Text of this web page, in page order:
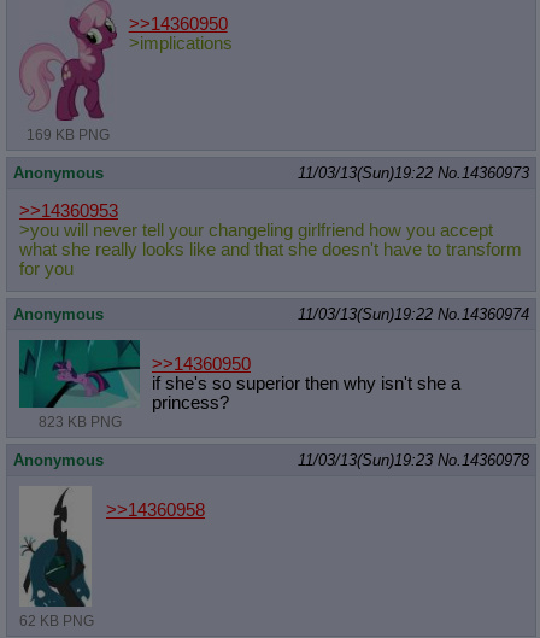
169 KB PNG
>>14360950
>implications
Anonymous 11/03/13(Sun)19:22 No. 14360973
>>14360953
>you will never tell your changeling girlfriend how you accept
what she really looks like and that she doesn't have to transform
for you
Anonymous 11/03/13(Sun)19:22 No. 14360974
823 KB PNG
>>14360950
if she's so superior then why isn't she a
princess?
Anonymous 11/03/13(Sun)19:23 No. 14360978
62 KB PNG
>>14360958